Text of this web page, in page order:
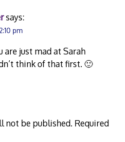
says:
pm
are just mad at Sarah
think of that first. 🙂
not be published. Required